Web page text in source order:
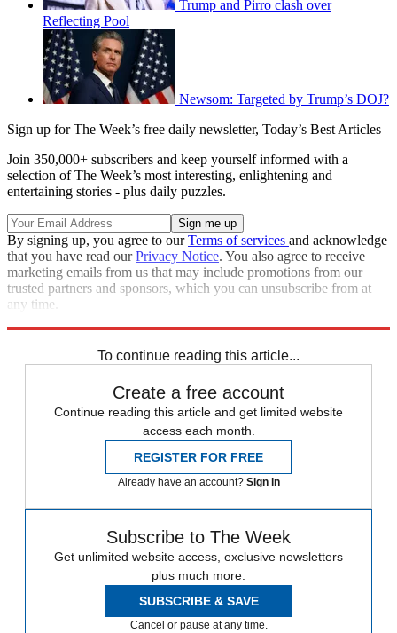
Trump and Pirro clash over
Reflecting Pool
Newsom: Targeted by Trump’s DOJ?
Sign up for The Week’s free daily newsletter, Today’s Best Articles
Join 350,000+ subscribers and keep yourself informed with a
selection of The Week’s most interesting, enlightening and
entertaining stories - plus daily puzzles.
By signing up, you agree to ourTerms of services and acknowledge
that you have read ourPrivacy Notice. You also agree to receive
marketing emails from us that may include promotions from our
trusted partners and sponsors, which you can unsubscribe from at
any time.
To continue reading this article...
Create a free account
Continue reading this article and get limited website
access each month.
REGISTER FOR FREE
Already have an account? Sign in
Subscribe to The Week
Get unlimited website access, exclusive newsletters
plus much more.
SUBSCRIBE & SAVE
Cancel or pause at any time.